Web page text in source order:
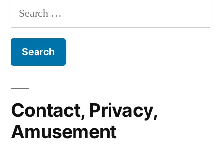
Search
for:
Contact, Privacy,
Amusement